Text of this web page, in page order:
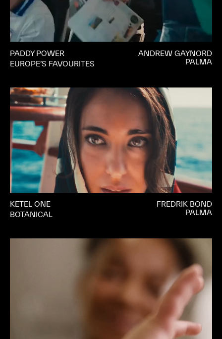
PADDY POWER
EUROPE’S FAVOURITES
ANDREW GAYNORD
PALMA
KETEL ONE
BOTANICAL
FREDRIK BOND
PALMA